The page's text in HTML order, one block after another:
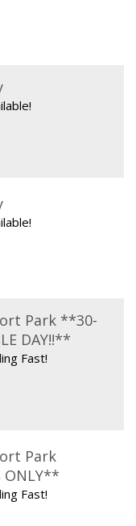
Park **30-
DAY!!**
Fast!
Park
ONLY**
Fast!